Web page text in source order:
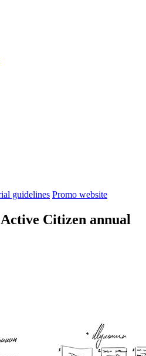
guidelines Promo website
Citizen annual